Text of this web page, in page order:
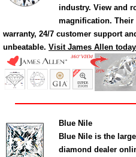
industry. View and
magnification.
warranty, 24/7 customer support
unbeatable. Visit James Allen
Blue Nile
Blue Nile is the
diamond dealer